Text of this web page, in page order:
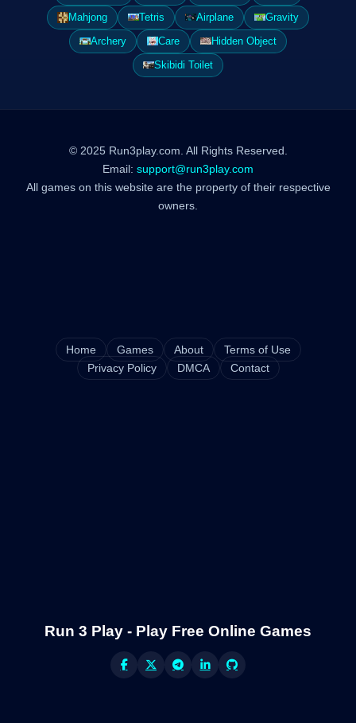
Mahjong
Tetris Airplane
Gravity
Archery
Care
Hidden Object
Skibidi Toilet
© 2025 Run3play.com. All Rights Reserved.
Email: support@run3play.com
All games on this website are the property of their respective
owners.
Home Games About
Terms of Use
Privacy Policy
DMCA Contact
Run 3 Play - Play Free Online Games